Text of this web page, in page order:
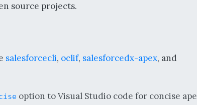
source projects.
salesforcecli, oclif, salesforcedx-apex, and
option to Visual Studio code for concise